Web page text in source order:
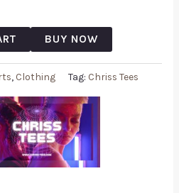
BUY NOW
, Clothing Tag: Chriss Tees